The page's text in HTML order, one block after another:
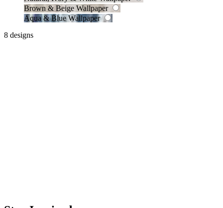
Brown & Beige Wallpaper
Aqua & Blue Wallpaper
8 designs